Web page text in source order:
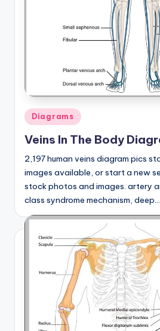
Posted
Diagrams
Veins In The Body
2,197 human veins diagram pics
images available, or start a new
stock photos and images. artery
class syndrome mechanism, deep…